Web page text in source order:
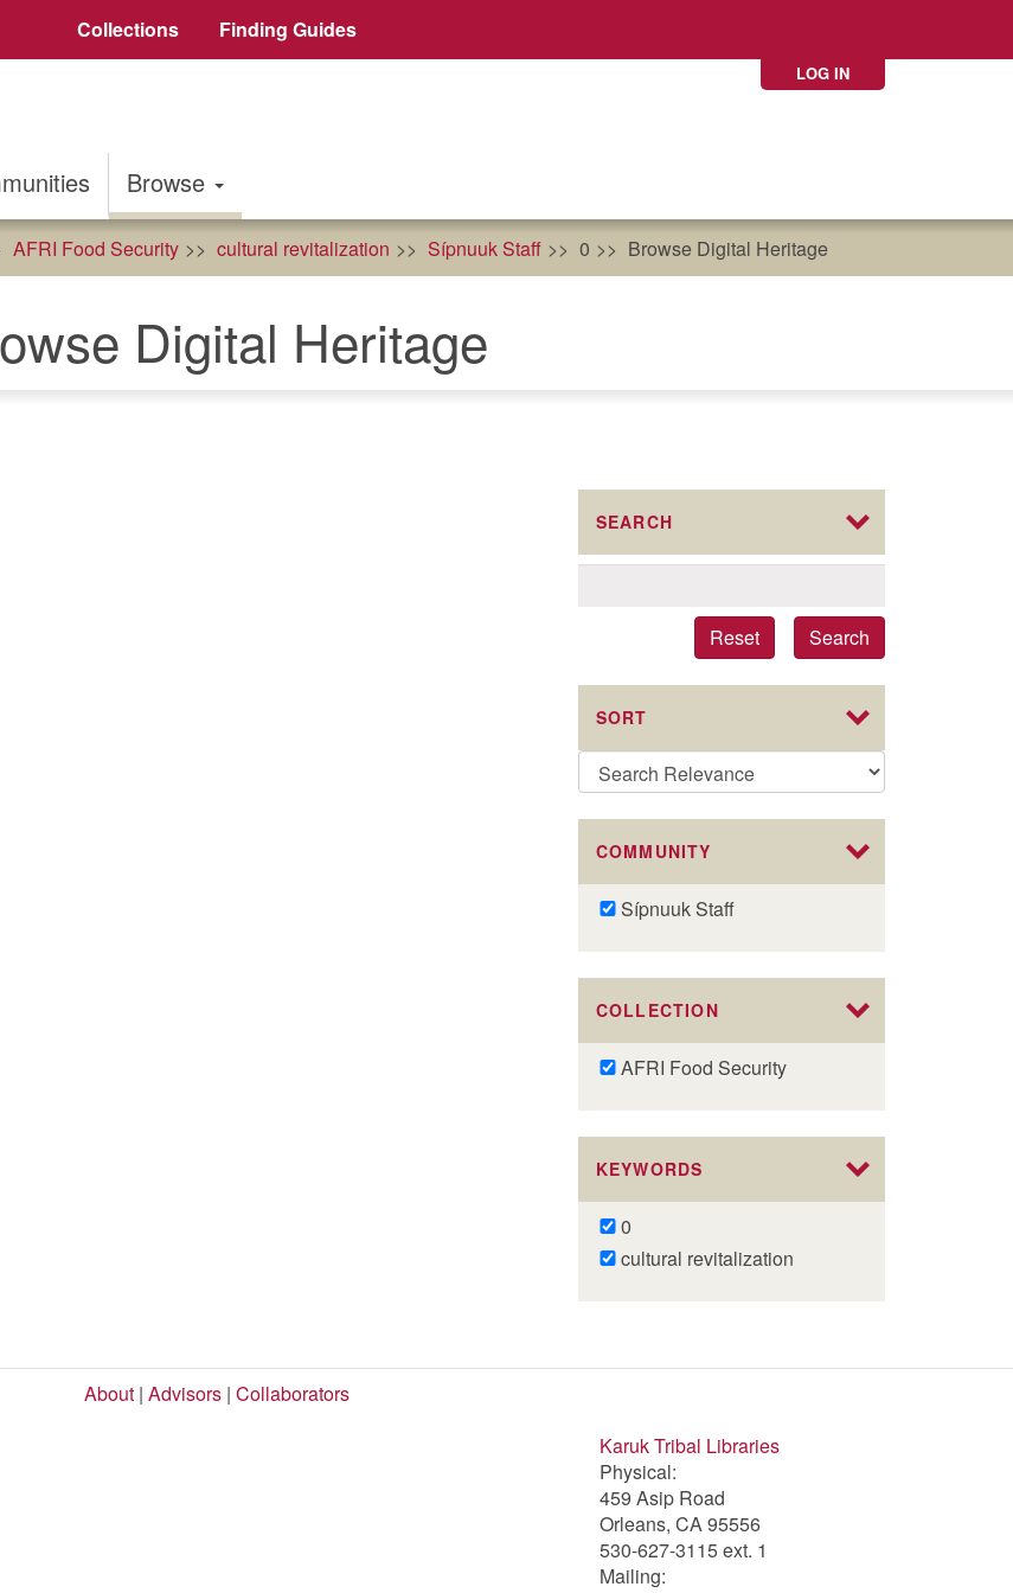
Collections Finding Guides
LOG IN
Browse
AFRI Food Security cultural revitalization Sípnuuk Staff 0 Browse Digital Heritage
Digital Heritage
SEARCH
Search
Reset
SORT
COMMUNITY
Remove
filter
Sípnuuk Staff
COLLECTION
Remove
Security
filter
AFRI Food Security
KEYWORDS
Remove
0
0
Remove
cultural revitalization
About | Advisors | Collaborators
Karuk Tribal Libraries
Physical:
459 Asip Road
Orleans, CA 95556
530-627-3115 ext. 1
Mailing: